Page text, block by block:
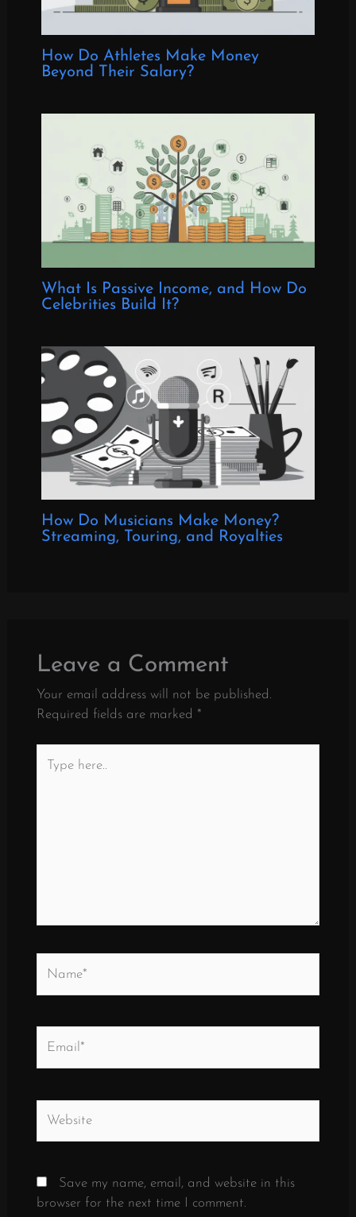
How Do Athletes Make Money
Beyond Their Salary?
What Is Passive Income, and How Do
Celebrities Build It?
How Do Musicians Make Money?
Streaming, Touring, and Royalties
Leave a Comment
Your email address will not be published.
Required fields are marked *
here..
Save my name, email, and website in this
browser for the next time I comment.